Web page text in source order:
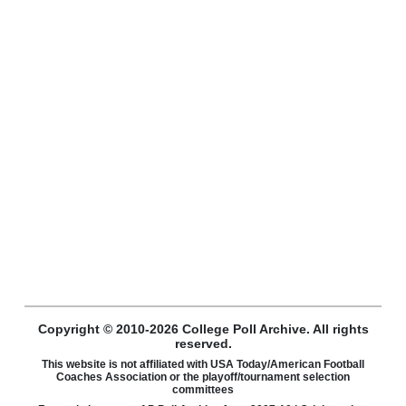
Copyright © 2010-2026 College Poll Archive. All rights
reserved.
This website is not affiliated with USA Today/American Football
Coaches Association or the playoff/tournament selection
committees